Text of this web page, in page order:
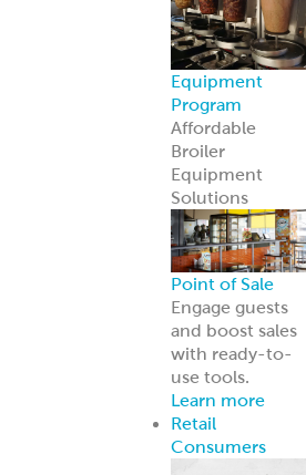
Policy
Consent Preferences